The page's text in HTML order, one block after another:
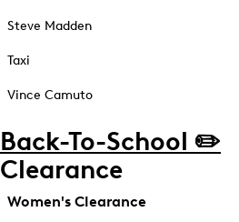
Steve Madden
Taxi
Vince Camuto
Back-To-School ✏️
Clearance
Women's Clearance